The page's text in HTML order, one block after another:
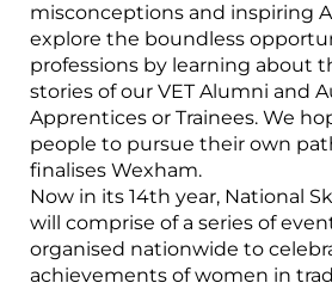
misconceptions and inspiring
explore the boundless
professions by learning about
stories of our VET Alumni and
Apprentices or Trainees. We
people to pursue their own
finalises Wexham.
Now in its 14th year, National
will comprise of a series of
organised nationwide to
achievements of women in